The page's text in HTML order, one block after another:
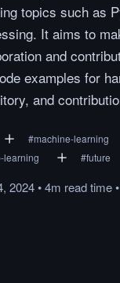
topics such as
It aims to
and
examples for
and
#machine-learning
learning #future
2024•4m readtime•